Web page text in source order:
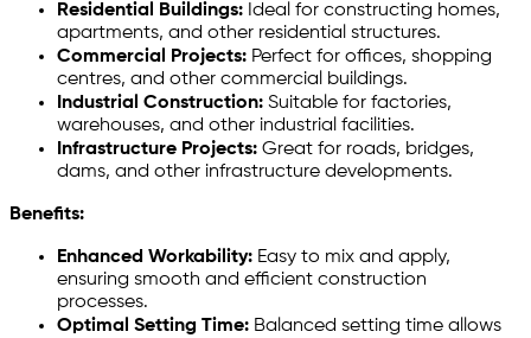
Residential Buildings: Ideal for constructing homes,
apartments, and other residential structures.
Commercial Projects: Perfect for offices, shopping
centres, and other commercial buildings.
Industrial Construction: Suitable for factories,
warehouses, and other industrial facilities.
Infrastructure Projects: Great for roads, bridges,
dams, and other infrastructure developments.
Benefits:
Enhanced Workability: Easy to mix and apply,
ensuring smooth and efficient construction
processes.
Optimal Setting Time: Balanced setting time allows